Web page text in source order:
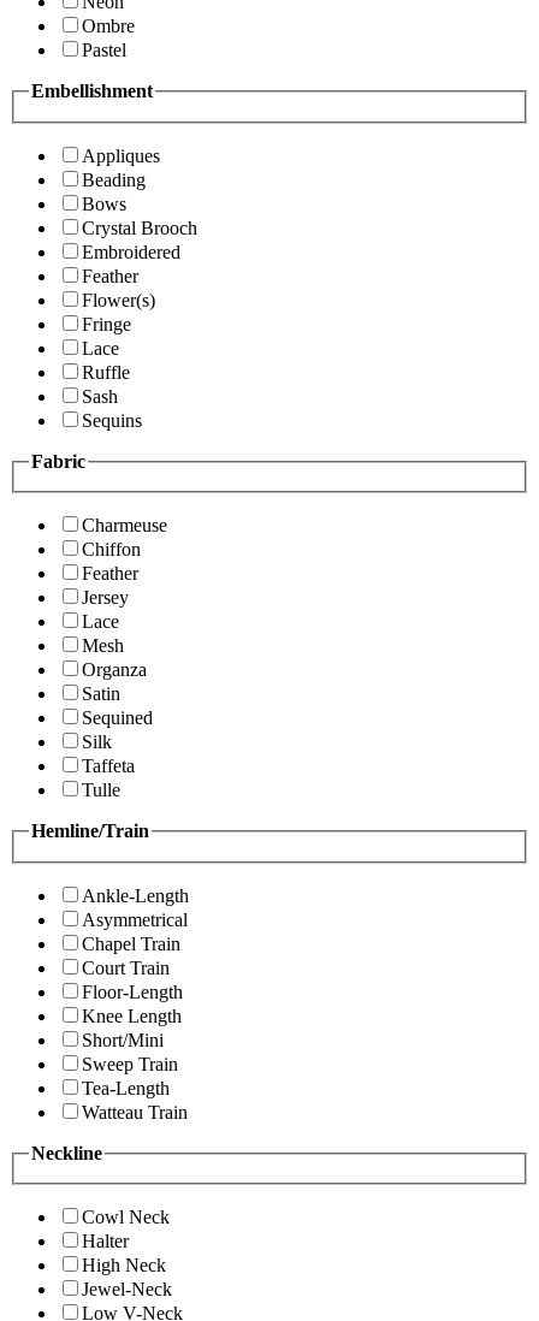
Ombre
Pastel
Embellishment
Appliques
Beading
Bows
Crystal Brooch
Embroidered
Feather
Flower(s)
Fringe
Lace
Ruffle
Sash
Sequins
Fabric
Charmeuse
Chiffon
Feather
Jersey
Lace
Mesh
Organza
Satin
Sequined
Silk
Taffeta
Tulle
Hemline/Train
Ankle-Length
Asymmetrical
Chapel Train
Court Train
Floor-Length
Knee Length
Short/Mini
Sweep Train
Tea-Length
Watteau Train
Neckline
Cowl Neck
Halter
High Neck
Jewel-Neck
Low V-Neck